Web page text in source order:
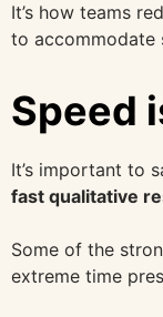
It’s how teams
to accommodate
Speed
It’s important to
fast qualitative
Some of the
extreme time